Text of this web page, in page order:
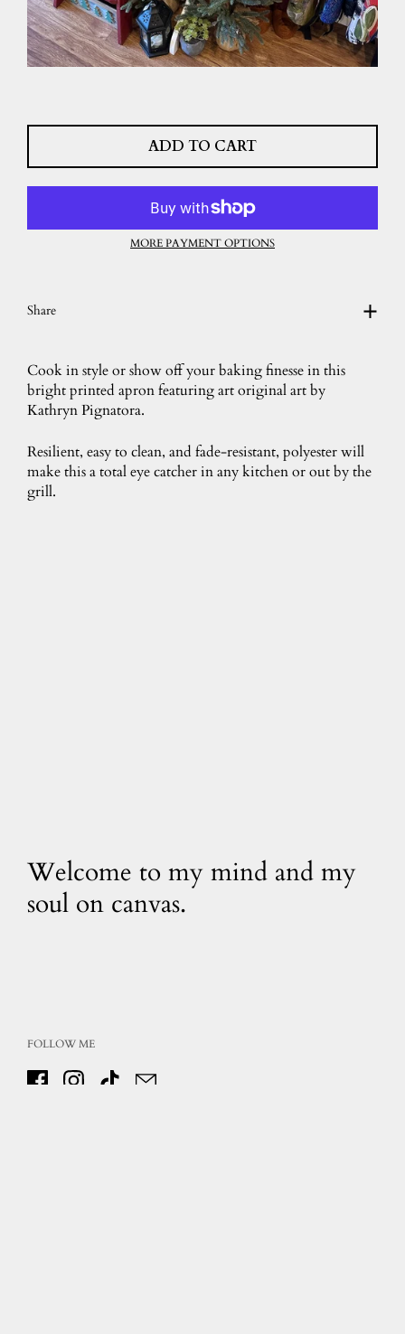
ADD TO CART
MORE PAYMENT OPTIONS
Share
Cook in style or show off your baking finesse in this
bright printed apron featuring art original art by
Kathryn Pignatora.
Resilient, easy to clean, and fade-resistant, polyester will
make this a total eye catcher in any kitchen or out by the
grill.
Welcome to my mind and my
soul on canvas.
FOLLOW ME
FacebookInstagramTikTokEmail